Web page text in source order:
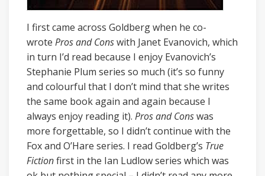
I first came across Goldberg when he co-
wrote Pros and Conswith Janet Evanovich, which
in turn I’d read because I enjoy Evanovich’s
Stephanie Plum series so much (it’s so funny
and colourful that I don’t mind that she writes
the same book again and again because I
always enjoy reading it). Pros and Conswas
more forgettable, so I didn’t continue with the
Fox and O’Hare series. I read Goldberg’s True
Fictionfirst in the Ian Ludlow series which was